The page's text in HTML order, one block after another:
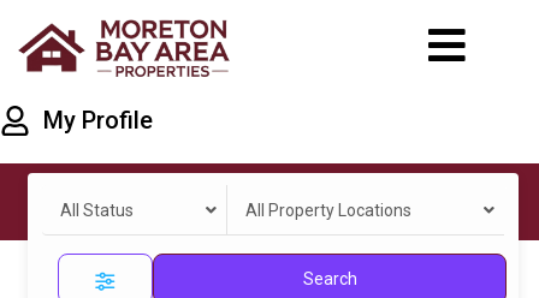
My Profile
All Status All Property Locations
Search